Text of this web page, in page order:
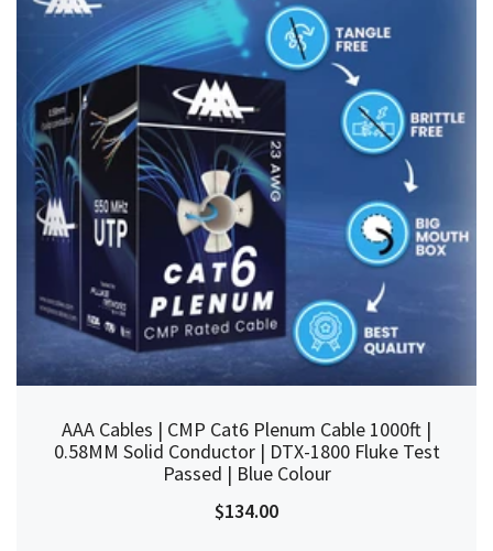
AAA Cables | CMP Cat6 Plenum Cable 1000ft |
0.58MM Solid Conductor | DTX-1800 Fluke Test
Passed | Blue Colour
$134.00